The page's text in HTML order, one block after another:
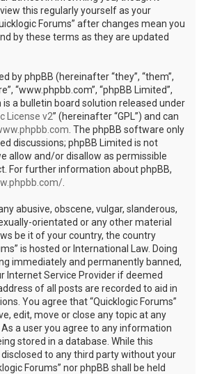
this regularly yourself as your
Forums” after changes mean you
by these terms as they are updated
by phpBB (hereinafter “they”, “them”,
“www.phpbb.com”, “phpBB Limited”,
is a bulletin board solution released under
License v2” (hereinafter “GPL”) and can
. The phpBB software only
discussions; phpBB Limited is not
allow and/or disallow as permissible
For further information about phpBB,
abusive, obscene, vulgar, slanderous,
orientated or any other material
be it of your country, the country
is hosted or International Law. Doing
immediately and permanently banned,
Internet Service Provider if deemed
of all posts are recorded to aid in
You agree that “Quicklogic Forums”
edit, move or close any topic at any
a user you agree to any information
stored in a database. While this
to any third party without your
Forums” nor phpBB shall be held